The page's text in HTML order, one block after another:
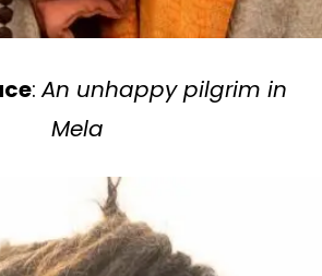
:An unhappy pilgrim in
Mela